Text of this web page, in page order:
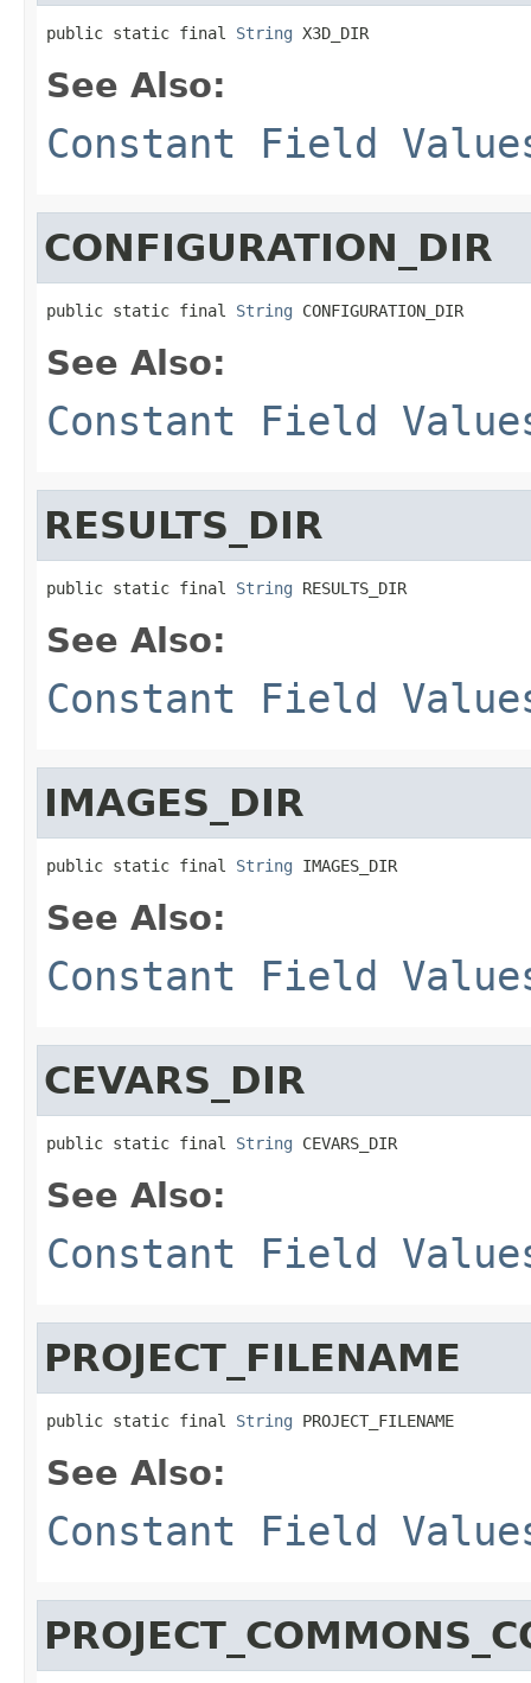
public static final String X3D_DIR
See Also:
Constant Field
CONFIGURATION_DIR
public static final String CONFIGURATION_DIR
See Also:
Constant Field
RESULTS_DIR
public static final String RESULTS_DIR
See Also:
Constant Field
IMAGES_DIR
public static final String IMAGES_DIR
See Also:
Constant Field
CEVARS_DIR
public static final String CEVARS_DIR
See Also:
Constant Field
PROJECT_FILENAME
public static final String PROJECT_FILENAME
See Also:
Constant Field